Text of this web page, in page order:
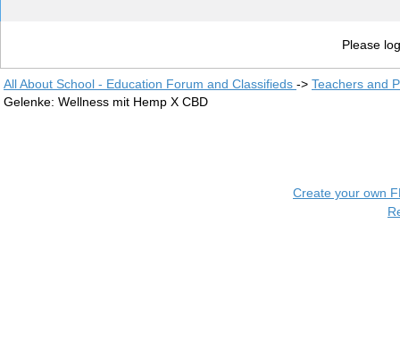
Please
All About School - Education Forum and Classifieds -> Teachers and
Gelenke: Wellness mit Hemp X CBD
Create your own